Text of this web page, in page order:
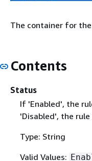
The container for
Contents
Status
If 'Enabled', the
'Disabled', the
Type: String
Valid Values: